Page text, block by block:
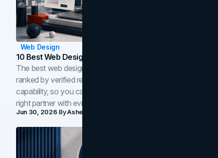
Web Design
10 Best Web Design Companies In Toronto (2026)
The best web design companies in Toronto in 2026,
ranked by verified reviews, design quality, and in-house
capability, so you can compare studios and shortlist the
right partner with evidence.
Jun 30, 2026 ByAsheem Shrestha